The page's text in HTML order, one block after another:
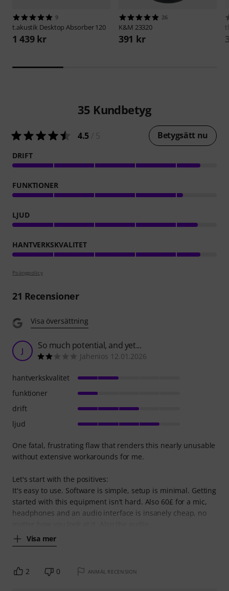
9
t.akustik Desktop Absorber 120
1 439 kr
26
K&M 23320
391 kr
35 Kundbetyg
4.5 Betygsätt nu
DRIFT
FUNKTIONER
LJUD
HANTVERKSKVALITET
Poängpolicy
21 Recensioner
Visa översättning
J So much potential, and yet...
Jahenios 12.01.2026
One fatal, frustrating flaw that renders this nearly unusable
without extensive workarounds for me.
Let's start with the positives:
It's easy to use. Software is simple, setup is minimal. Getting
started with this equipment isn't hard. Also 60£ for a mic,
headphones and an audio interface is insanely cheap, no
Visa mer
hantverkskvalitet
funktioner
drift
ljud
2 0 ANMÄL RECENSION